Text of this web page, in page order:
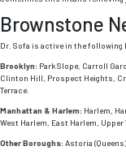
Brownstone
Dr. Sofa is active in the
Brooklyn: Park Slope, Carroll
Clinton Hill, Prospect Heights,
Terrace.
Manhattan & Harlem: Harlem,
West Harlem, East Harlem, Upper
Other Boroughs: Astoria